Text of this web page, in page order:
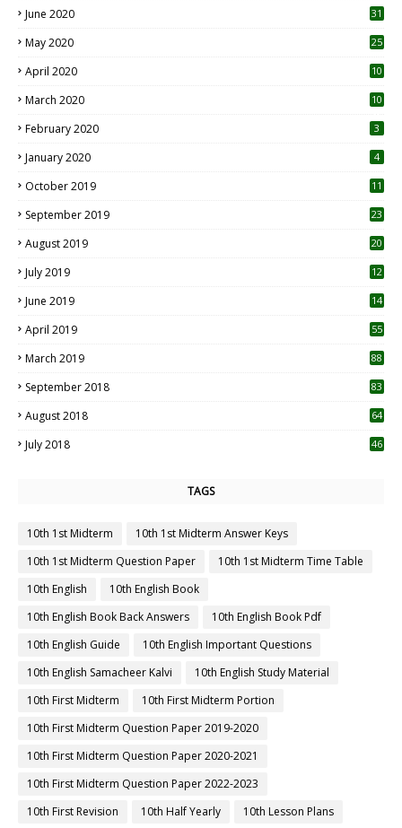
June 2020 31
May 2020 25
April 2020 10
March 2020
10
February 2020 3
January 2020 4
October 2019
11
September 2019
23
August 2019
20
July 2019
12
June 2019 14
April 2019
55
March 2019 88
September 2018 83
August 2018 64
July 2018 46
TAGS
10th 1st Midterm
10th 1st Midterm Answer Keys
10th 1st Midterm Question Paper
10th 1st Midterm Time Table
10th English
10th English Book
10th English Book Back Answers
10th English Book Pdf
10th English Guide
10th English Important Questions
10th English Samacheer Kalvi
10th English Study Material
10th First Midterm
10th First Midterm Portion
10th First Midterm Question Paper 2019-2020
10th First Midterm Question Paper 2020-2021
10th First Midterm Question Paper 2022-2023
10th First Revision
10th Half Yearly
10th Lesson Plans